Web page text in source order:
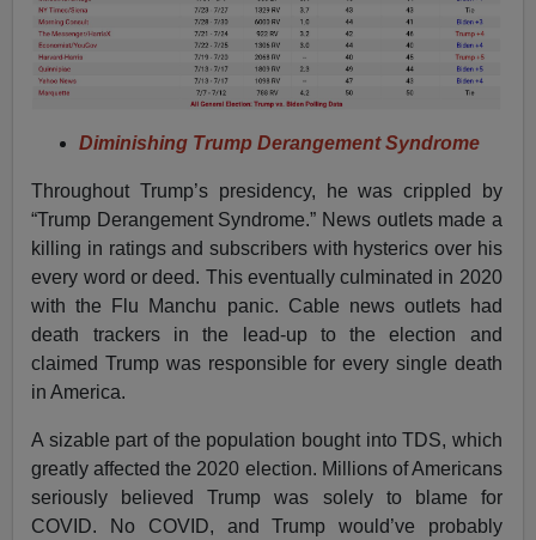
Diminishing Trump Derangement Syndrome
Throughout Trump’s presidency, he was crippled by
“Trump Derangement Syndrome.” News outlets made a
killing in ratings and subscribers with hysterics over his
every word or deed. This eventually culminated in 2020
with the Flu Manchu panic. Cable news outlets had
death trackers in the lead-up to the election and
claimed Trump was responsible for every single death
in America.
A sizable part of the population bought into TDS, which
greatly affected the 2020 election. Millions of Americans
seriously believed Trump was solely to blame for
COVID. No COVID, and Trump would’ve probably